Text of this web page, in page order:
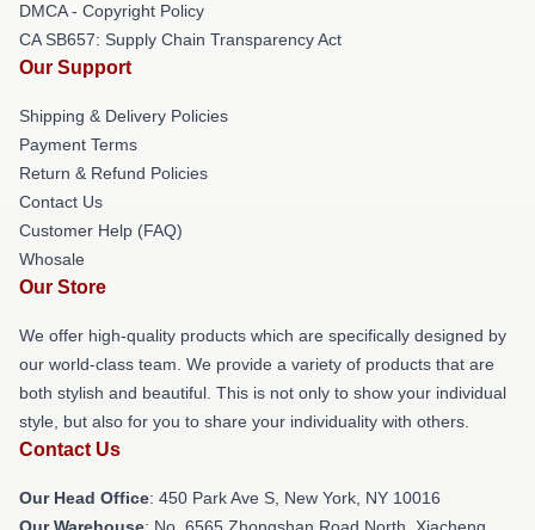
DMCA - Copyright Policy
CA SB657: Supply Chain Transparency Act
Our Support
Shipping & Delivery Policies
Payment Terms
Return & Refund Policies
Contact Us
Customer Help (FAQ)
Whosale
Our Store
We offer high-quality products which are specifically designed by
our world-class team. We provide a variety of products that are
both stylish and beautiful. This is not only to show your individual
style, but also for you to share your individuality with others.
Contact Us
Our Head Office: 450 Park Ave S, New York, NY 10016